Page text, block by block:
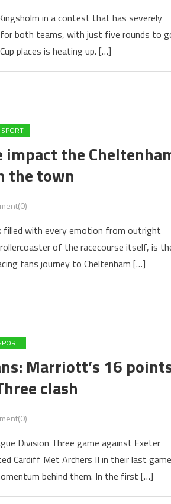
in a contest that has severely
both teams, with just five rounds to
places is heating up. […]
SPORT
impact the
the town
filled with every emotion from outright
of the racecourse itself, is
fans journey to Cheltenham […]
Marriott’s 16
clash
Division Three game against Exeter
Cardiff Met Archers II in their last game
behind them. In the first […]